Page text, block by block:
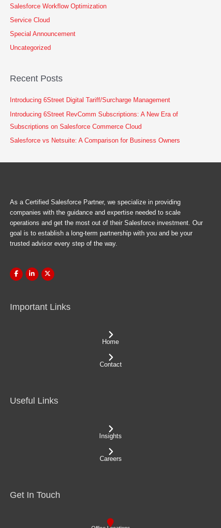
Salesforce Workflow Optimization
Service Cloud
Special Announcement
Uncategorized
Recent Posts
Introducing 6Street Digital Tariff/Surcharge Management
Introducing 6Street RevComm Subscriptions: A New Era of
Subscriptions on Salesforce Commerce Cloud
Salesforce vs Netsuite: A Comparison for Business Owners
As a Certified Salesforce Partner, we specialize in providing
companies with the guidance and expertise needed to scale
operations and get the most out of their Salesforce investment. Our
goal is to establish a long-term partnership with you and be your
trusted advisor every step of the way.
Important Links
Home
Contact
Useful Links
Insights
Careers
Get In Touch